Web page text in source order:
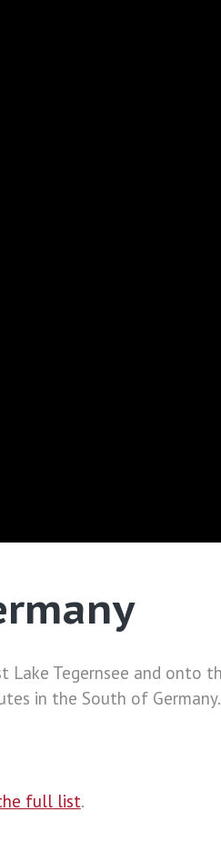
Tegernsee and onto
in the South of Germany.
full list.